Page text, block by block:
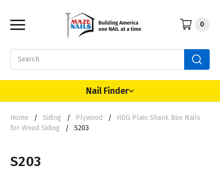
0
Nail Finder
Home Siding Plywood
HDG Plain Shank Box Nails
for Wood Siding
S203
S203